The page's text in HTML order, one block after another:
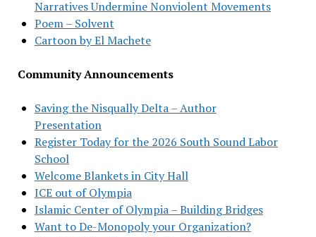
Narratives Undermine Nonviolent Movements
Poem – Solvent
Cartoon by El Machete
Community Announcements
Saving the Nisqually Delta – Author
Presentation
Register Today for the 2026 South Sound Labor
School
Welcome Blankets in City Hall
ICE out of Olympia
Islamic Center of Olympia – Building Bridges
Want to De-Monopoly your Organization?